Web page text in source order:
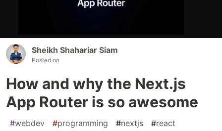
Sheikh Shahariar Siam
Posted on
How and why the Next.js
App Router is so awesome
#webdev #programming #nextjs #react